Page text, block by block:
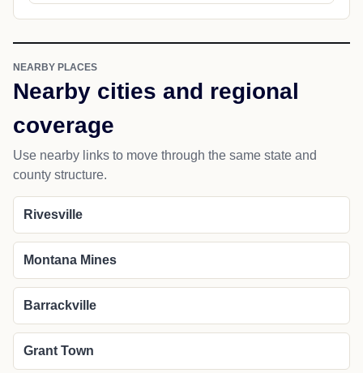
NEARBY PLACES
Nearby cities and regional
coverage
Use nearby links to move through the same state and
county structure.
Rivesville
Montana Mines
Barrackville
Grant Town